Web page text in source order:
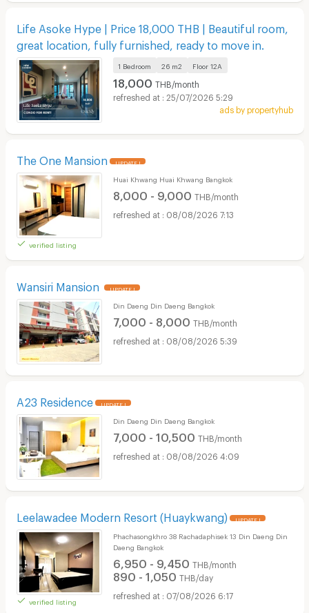
Life Asoke Hype | Price 18,000 THB | Beautiful room,
great location, fully furnished, ready to move in.
1 Bedroom 26 m2 Floor 12A
18,000 THB/month
25/07/2026 5:29
ads by propertyhub
The One Mansion UPDATE !
verified listing
Huai Khwang Huai Khwang Bangkok
8,000 - 9,000 THB/month
08/08/2026 7:13
Wansiri Mansion UPDATE !
Din Daeng Din Daeng Bangkok
7,000 - 8,000 THB/month
08/08/2026 5:39
A23 Residence UPDATE !
Din Daeng Din Daeng Bangkok
7,000 - 10,500 THB/month
08/08/2026 4:09
Leelawadee Modern Resort (Huaykwang) UPDATE !
verified listing
Phachasongkhro 38 Rachadaphisek 13 Din Daeng Din
Daeng Bangkok
6,950 - 9,450 THB/month
890 - 1,050 THB/day
07/08/2026 6:17